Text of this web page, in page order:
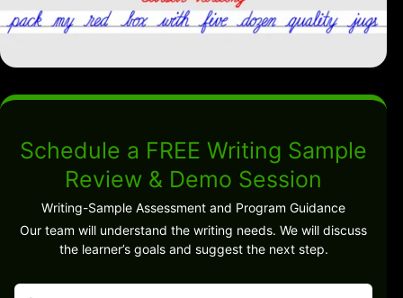
Schedule a FREE Writing Sample
Review & Demo Session
Writing-Sample Assessment and Program Guidance
Our team will understand the writing needs. We will discuss
the learner’s goals and suggest the next step.